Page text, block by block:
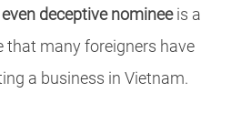
deceptive nomineeis a
that many foreigners have
a business in Vietnam.